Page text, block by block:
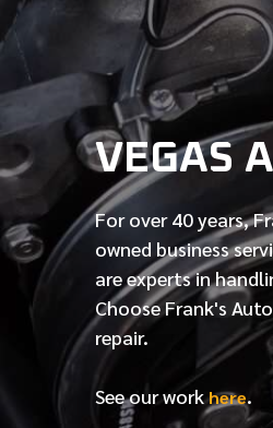
VEGAS
For over40 years,
owned business
are experts in
Choose Frank's
repair.
See our workhere.